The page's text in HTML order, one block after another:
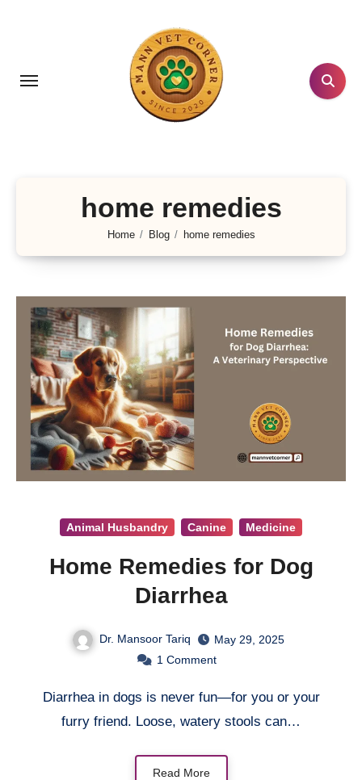
home remedies
Home Blog home remedies
Animal Husbandry Canine Medicine
Home Remedies for Dog
Diarrhea
Dr. Mansoor Tariq
May 29, 2025
1 Comment
Diarrhea in dogs is never fun—for you or your
furry friend. Loose, watery stools can…
Read More